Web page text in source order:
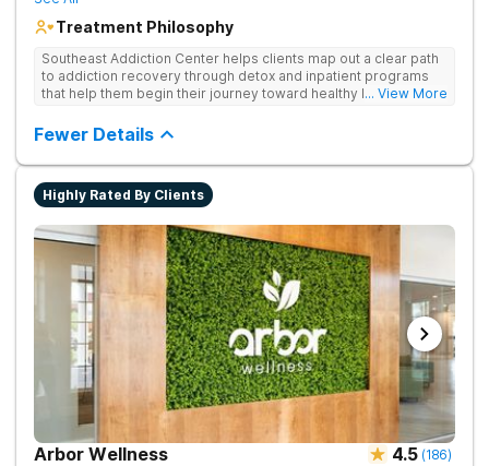
Treatment Philosophy
Southeast Addiction Center helps clients map out a clear path
to addiction recovery through detox and inpatient programs
that help them begin their journey toward healthy living. Uses
and 12-step meetings.
... View More
Fewer Details
Highly Rated By Clients
Arbor Wellness 4.5 (186)